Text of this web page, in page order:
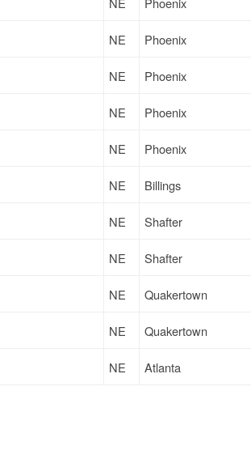
NE Phoenix
NE Phoenix
NE Phoenix
NE Phoenix
NE Billings
NE Shafter
NE Shafter
NE Quakertown
NE Quakertown
NE Atlanta